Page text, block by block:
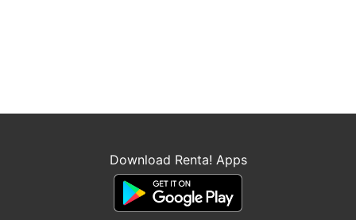
Download Renta! Apps